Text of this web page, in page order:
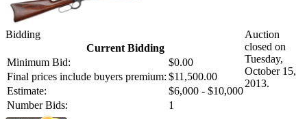
Bidding
Current Bidding
Minimum Bid:
$0.00
Final prices include buyers premium: $11,500.00
Estimate:
$6,000 - $10,000
Number Bids:
1
Auction
closed on
Tuesday,
October 15,
2013.